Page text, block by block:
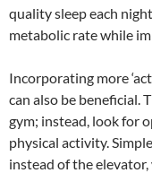
quality sleep each
metabolic rate while
Incorporating more
can also be beneficial.
gym; instead, look for
physical activity.
instead of the